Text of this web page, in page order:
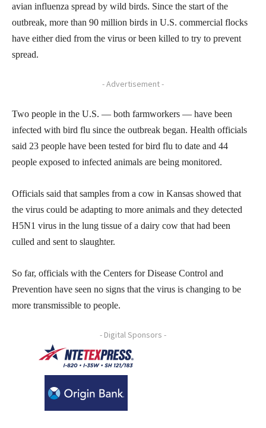
avian influenza spread by wild birds. Since the start of the
outbreak, more than 90 million birds in U.S. commercial flocks
have either died from the virus or been killed to try to prevent
spread.
- Advertisement -
Two people in the U.S. — both farmworkers — have been
infected with bird flu since the outbreak began. Health officials
said 23 people have been tested for bird flu to date and 44
people exposed to infected animals are being monitored.
Officials said that samples from a cow in Kansas showed that
the virus could be adapting to more animals and they detected
H5N1 virus in the lung tissue of a dairy cow that had been
culled and sent to slaughter.
So far, officials with the Centers for Disease Control and
Prevention have seen no signs that the virus is changing to be
more transmissible to people.
- Digital Sponsors -